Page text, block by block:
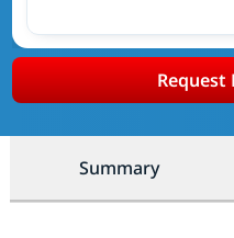
Request
Summary